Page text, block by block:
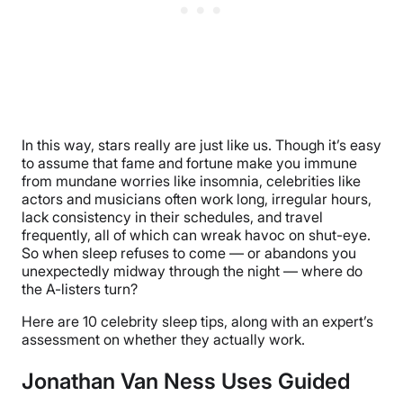
In this way, stars really are just like us. Though it’s easy
to assume that fame and fortune make you immune
from mundane worries like insomnia, celebrities like
actors and musicians often work long, irregular hours,
lack consistency in their schedules, and travel
frequently, all of which can wreak havoc on shut-eye.
So when sleep refuses to come ­— or abandons you
unexpectedly midway through the night — where do
the A-listers turn?
Here are 10 celebrity sleep tips, along with an expert’s
assessment on whether they actually work.
Jonathan Van Ness Uses Guided